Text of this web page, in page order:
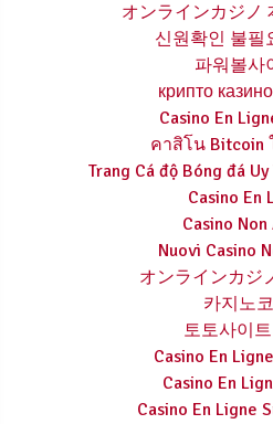
オンラインカジノ
신원확인 불필
파워볼사
крипто
Casino En
คาสิโน Bitcoin
Trang Cá độ Bóng đá
Casino En
Casino Non
Nuovi Casino
オンラインカジ
카지노
토토사이
Casino En
Casino En
Casino En Ligne